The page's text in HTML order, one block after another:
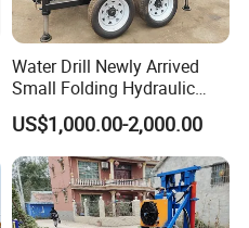
Water Drill Newly Arrived
Small Folding Hydraulic
Wheel Water Well Drill
US$1,000.00-2,000.00